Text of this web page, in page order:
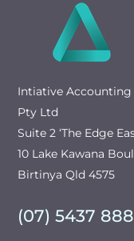
Intiative Accounting
Pty Ltd
Suite 2 ‘The Edge
10 Lake Kawana
Birtinya Qld 4575
(07) 5437